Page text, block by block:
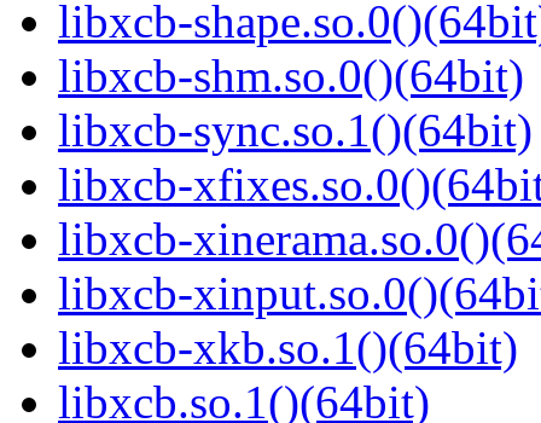
libxcb-
libxcb-shm.so.0()(64bit)
libxcb-sync.so.1()(64bit)
libxcb-
libxcb-
libxcb-
libxcb-xkb.so.1()(64bit)
libxcb.so.1()(64bit)